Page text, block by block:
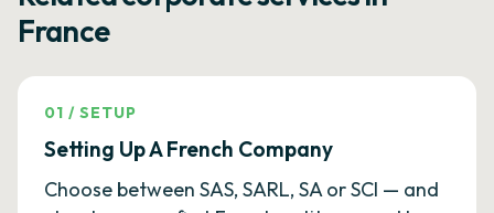
France
01 /SETUP
Setting Up A French Company
Choose between SAS, SARL, SA or SCI — and